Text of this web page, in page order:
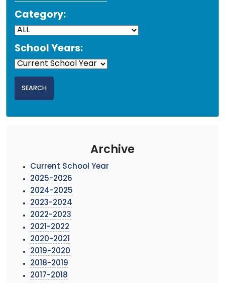
Category:
School Years:
Archive
Current School Year
2025-2026
2024-2025
2023-2024
2022-2023
2021-2022
2020-2021
2019-2020
2018-2019
2017-2018